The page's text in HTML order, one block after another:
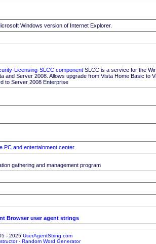
Windows version of Internet Explorer.
Licensing-SLCC component SLCC is a service for the
and Server 2008. Allows upgrade from Vista Home Basic to
to Server 2008 Enterprise
PC and entertainment center
gathering and management program
Browser user agent strings
- 2025 UserAgentString.com
- Random Word Generator